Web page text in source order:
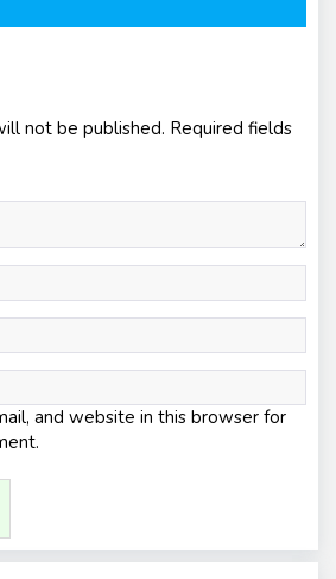
not be published. Required fields
and website in this browser for